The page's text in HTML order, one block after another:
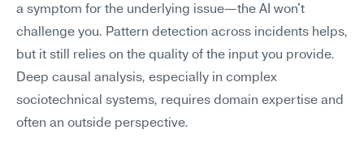
a symptom for the underlying issue—the AI won't
challenge you. Pattern detection across incidents helps,
but it still relies on the quality of the input you provide.
Deep causal analysis, especially in complex
sociotechnical systems, requires domain expertise and
often an outside perspective.